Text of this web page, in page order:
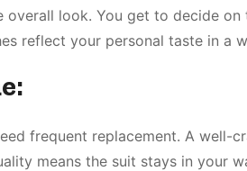
overall look. You get to decide
reflect your personal taste in a
frequent replacement. A well-
means the suit stays in your